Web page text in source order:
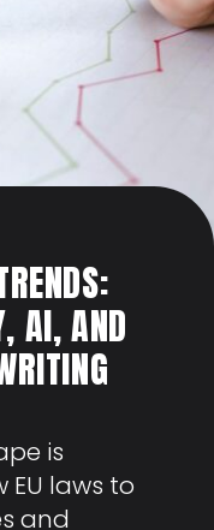
AI, AND
is
EU laws to
and